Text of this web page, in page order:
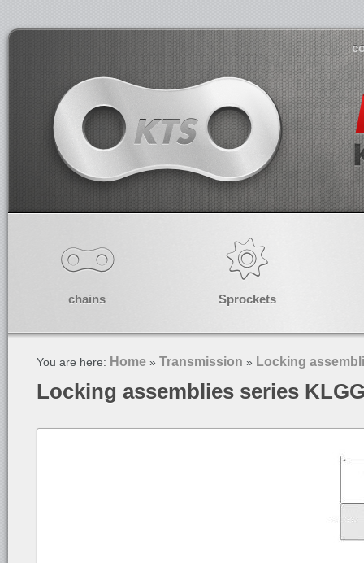
chains Sprockets
You are here: Home » Transmission » Locking
Locking assemblies series